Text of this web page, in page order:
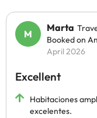
Marta
Booked on
April 2026
Excellent
Habitaciones
excelentes.